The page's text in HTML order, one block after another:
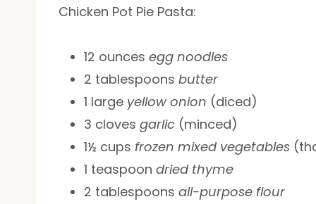
Chicken Pot Pie Pasta:
12 ounces egg noodles
2 tablespoons butter
1 large yellow onion (diced)
3 cloves garlic (minced)
1½ cups frozen mixed vegetables
1 teaspoon dried thyme
2 tablespoons all-purpose flour